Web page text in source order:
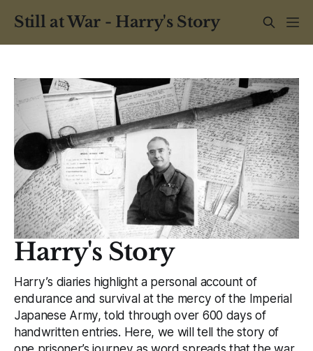
Still at War - Harry's Story
Harry's Story
Harry’s diaries highlight a personal account of
endurance and survival at the mercy of the Imperial
Japanese Army, told through over 600 days of
handwritten entries. Here, we will tell the story of